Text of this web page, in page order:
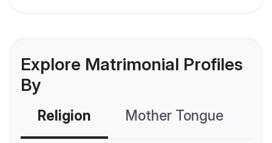
Explore Matrimonial Profiles
By
Religion Mother Tongue